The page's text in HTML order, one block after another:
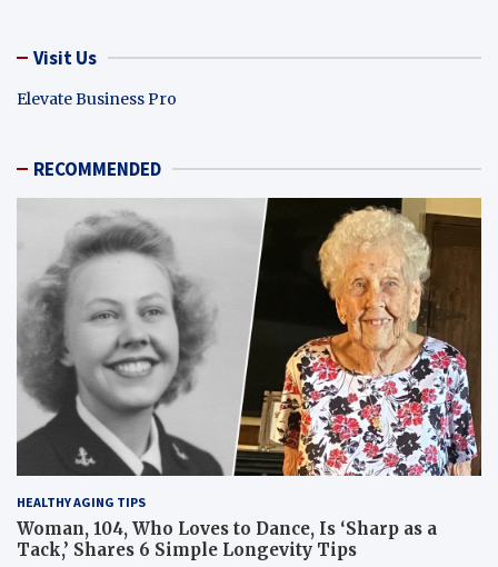
Visit Us
Elevate Business Pro
RECOMMENDED
HEALTHY AGING TIPS
Woman, 104, Who Loves to Dance, Is ‘Sharp as a
Tack,’ Shares 6 Simple Longevity Tips